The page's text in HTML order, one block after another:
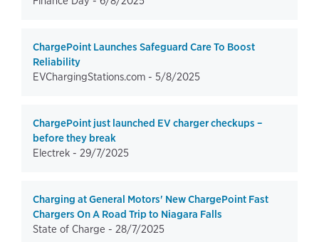
ChargePoint Launches Safeguard Care To Boost
Reliability
EVChargingStations.com - 5/8/2025
ChargePoint just launched EV charger checkups –
before they break
Electrek - 29/7/2025
Charging at General Motors' New ChargePoint Fast
Chargers On A Road Trip to Niagara Falls
State of Charge - 28/7/2025